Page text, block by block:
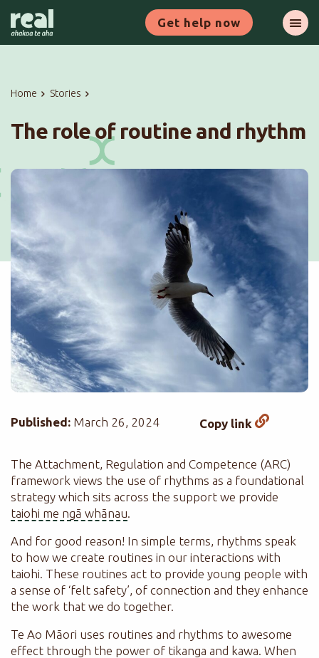
to
Get help now
Home Stories
The role of routine and rhythm
Published: March 26, 2024 Copy link
The Attachment, Regulation and Competence (ARC)
framework views the use of rhythms as a foundational
strategy which sits across the support we provide
taiohi me ngā whānau
And for good reason! In simple terms, rhythms speak
to how we create routines in our interactions with
taiohi. These routines act to provide young people with
a sense of ‘felt safety’, of connection and they enhance
the work that we do together.
Te Ao Māori uses routines and rhythms to awesome
effect through the power of tikanga and kawa. When